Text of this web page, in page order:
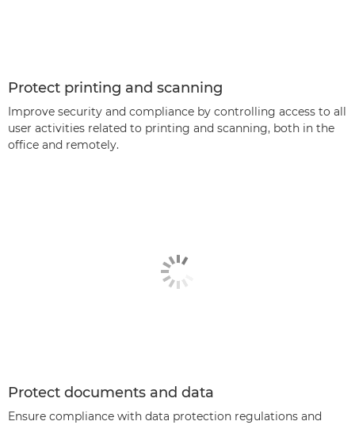
Protect printing and scanning
Improve security and compliance by controlling access to all
user activities related to printing and scanning, both in the
office and remotely.
Protect documents and data
Ensure compliance with data protection regulations and